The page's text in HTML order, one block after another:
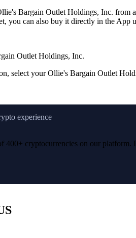
Bargain Outlet Holdings, Inc. from
you can also buy it directly in the App
Outlet Holdings, Inc.
select your Ollie's Bargain Outlet
experience
400+ cryptocurrencies on our